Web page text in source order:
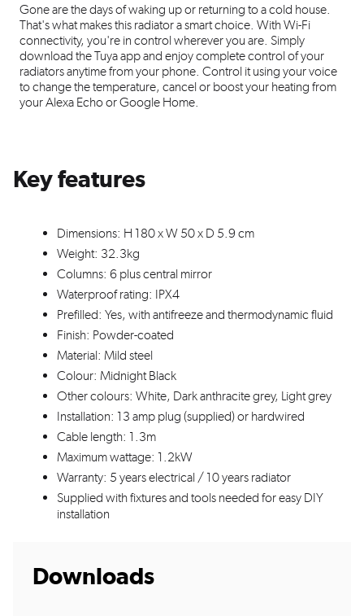
Gone are the days of waking up or returning to a cold house.
That's what makes this radiator a smart choice. With Wi-Fi
connectivity, you're in control wherever you are. Simply
download the Tuya app and enjoy complete control of your
radiators anytime from your phone. Control it using your voice
to change the temperature, cancel or boost your heating from
your Alexa Echo or Google Home.
Key features
Dimensions: H 180 x W 50 x D 5.9 cm
Weight: 32.3kg
Columns: 6 plus central mirror
Waterproof rating: IPX4
Prefilled: Yes, with antifreeze and thermodynamic fluid
Finish: Powder-coated
Material: Mild steel
Colour: Midnight Black
Other colours: White, Dark anthracite grey, Light grey
Installation: 13 amp plug (supplied) or hardwired
Cable length: 1.3m
Maximum wattage: 1.2kW
Warranty: 5 years electrical / 10 years radiator
Supplied with fixtures and tools needed for easy DIY
installation
Downloads